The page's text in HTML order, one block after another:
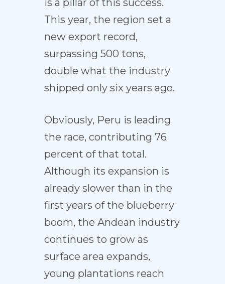
is a pillar of this success.
This year, the region set a
new export record,
surpassing 500 tons,
double what the industry
shipped only six years ago.
Obviously, Peru is leading
the race, contributing 76
percent of that total.
Although its expansion is
already slower than in the
first years of the blueberry
boom, the Andean industry
continues to grow as
surface area expands,
young plantations reach